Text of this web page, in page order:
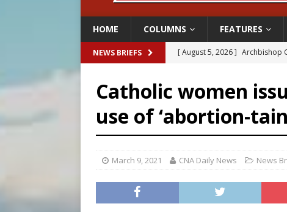
HOME COLUMNS FEATURES
NEWS BRIEFS [ August 5, 2026 ] Archbishop
[ August 5, 2026 ] Missouri
[ August 5, 2026 ]
Federal
[ August 5, 2026 ] Pope to
Catholic women
use of ‘abortion-
March 9, 2021 CNA Daily News News